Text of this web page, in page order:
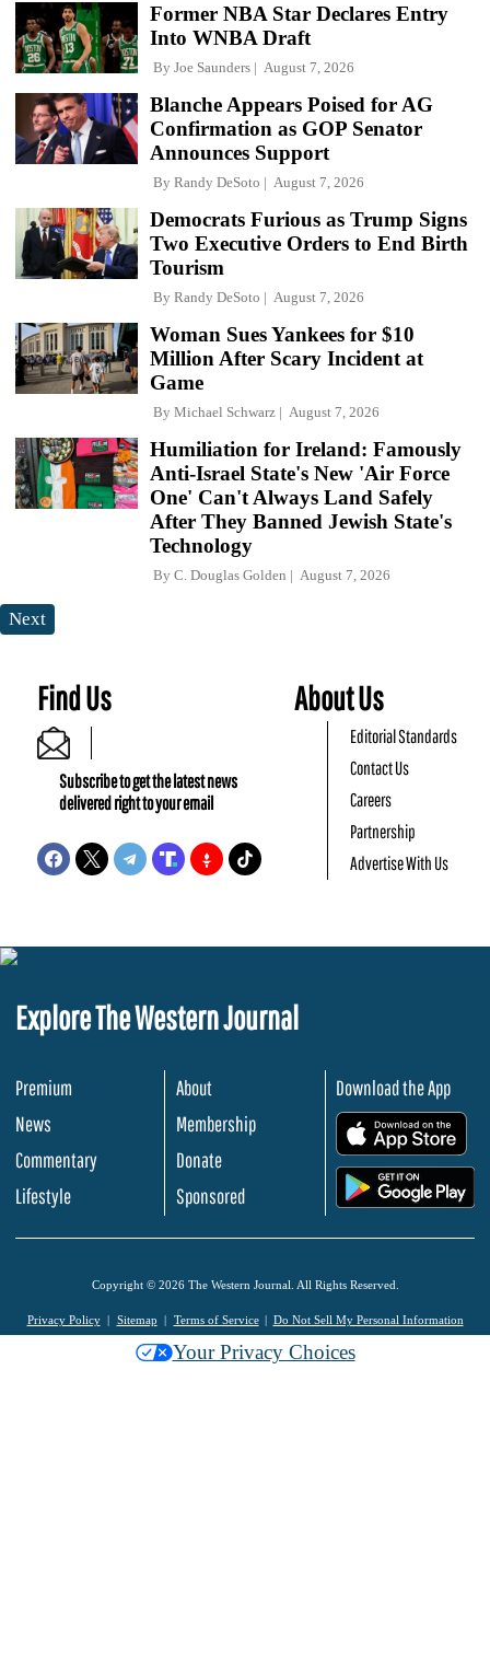
Former NBA Star Declares Entry
Into WNBA Draft
By Joe Saunders August 7, 2026
Blanche Appears Poised for AG
Confirmation as GOP Senator
Announces Support
By Randy DeSoto August 7, 2026
Democrats Furious as Trump Signs
Two Executive Orders to End Birth
Tourism
By Randy DeSoto August 7, 2026
Woman Sues Yankees for $10
Million After Scary Incident at
Game
By Michael Schwarz August 7, 2026
Humiliation for Ireland: Famously
Anti-Israel State's New 'Air Force
One' Can't Always Land Safely
After They Banned Jewish State's
Technology
By C. Douglas Golden August 7, 2026
Next
Find Us
Subscribe to get the latest news
delivered right to your email
About Us
Editorial Standards
Contact Us
Careers
Partnership
Advertise With Us
Explore The Western Journal
Premium
News
Commentary
Lifestyle
About
Membership
Donate
Sponsored
Download the App
Copyright © 2026 The Western Journal. All Rights Reserved.
Privacy Policy Sitemap Terms of Service Do Not Sell My Personal Information
Your Privacy Choices